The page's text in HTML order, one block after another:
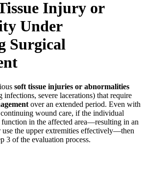
Injury or
Under
Surgical
soft tissue injuries or abnormalities
infections, severe lacerations) that require
over an extended period. Even with
wound care, if the individual
in the affected area—resulting in an
the upper extremities effectively—then
3 of the evaluation process.